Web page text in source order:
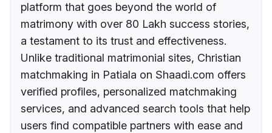
platform that goes beyond the world of
matrimony with over 80 Lakh success stories,
a testament to its trust and effectiveness.
Unlike traditional matrimonial sites, Christian
matchmaking in Patiala on Shaadi.com offers
verified profiles, personalized matchmaking
services, and advanced search tools that help
users find compatible partners with ease and